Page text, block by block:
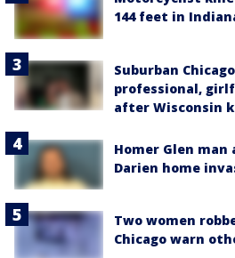
144 feet in
Suburban
professional,
after Wisconsin
Homer Glen
Darien home
Two women
Chicago warn